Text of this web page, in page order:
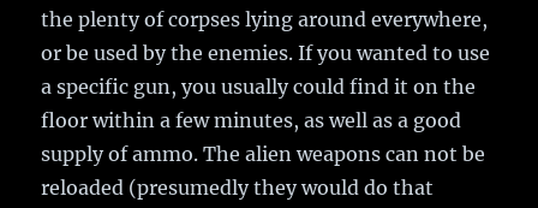
the plenty of corpses lying around everywhere,
or be used by the enemies. If you wanted to use
a specific gun, you usually could find it on the
floor within a few minutes, as well as a good
supply of ammo. The alien weapons can not be
reloaded (presumedly they would do that